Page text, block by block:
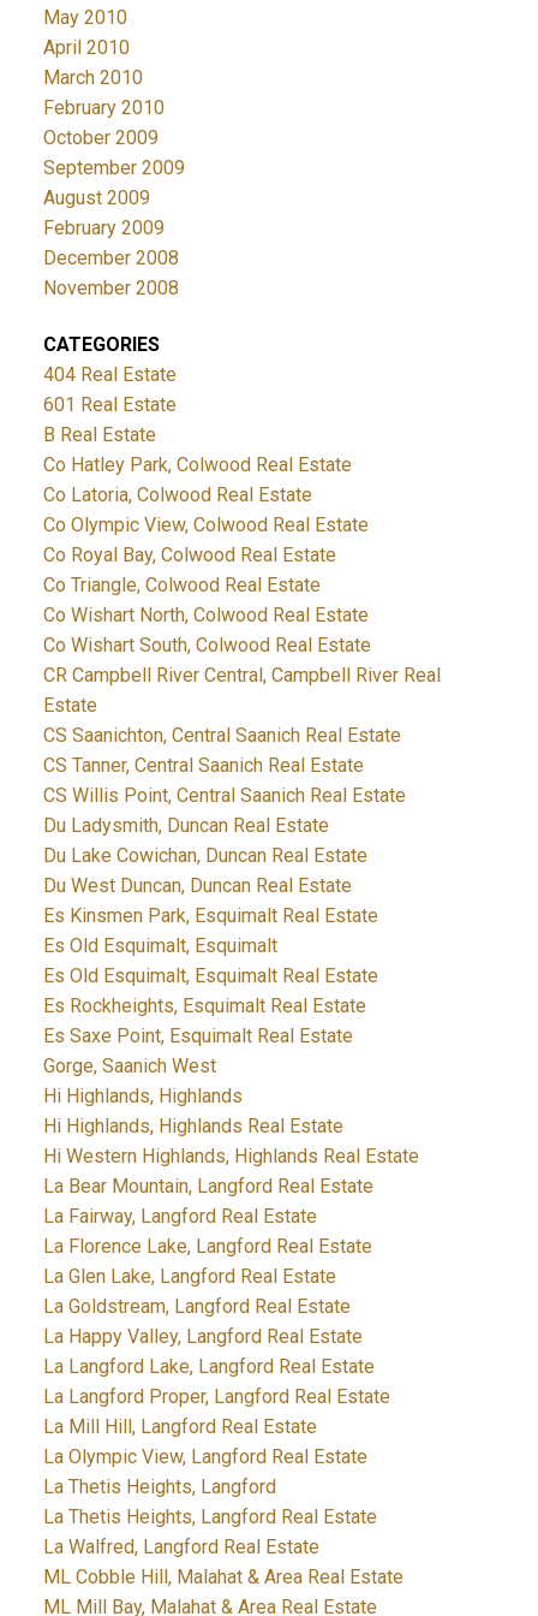
May 2010
April 2010
March 2010
February 2010
October 2009
September 2009
August 2009
February 2009
December 2008
November 2008
CATEGORIES
404 Real Estate
601 Real Estate
B Real Estate
Co Hatley Park, Colwood Real Estate
Co Latoria, Colwood Real Estate
Co Olympic View, Colwood Real Estate
Co Royal Bay, Colwood Real Estate
Co Triangle, Colwood Real Estate
Co Wishart North, Colwood Real Estate
Co Wishart South, Colwood Real Estate
CR Campbell River Central, Campbell River Real
Estate
CS Saanichton, Central Saanich Real Estate
CS Tanner, Central Saanich Real Estate
CS Willis Point, Central Saanich Real Estate
Du Ladysmith, Duncan Real Estate
Du Lake Cowichan, Duncan Real Estate
Du West Duncan, Duncan Real Estate
Es Kinsmen Park, Esquimalt Real Estate
Es Old Esquimalt, Esquimalt
Es Old Esquimalt, Esquimalt Real Estate
Es Rockheights, Esquimalt Real Estate
Es Saxe Point, Esquimalt Real Estate
Gorge, Saanich West
Hi Highlands, Highlands
Hi Highlands, Highlands Real Estate
Hi Western Highlands, Highlands Real Estate
La Bear Mountain, Langford Real Estate
La Fairway, Langford Real Estate
La Florence Lake, Langford Real Estate
La Glen Lake, Langford Real Estate
La Goldstream, Langford Real Estate
La Happy Valley, Langford Real Estate
La Langford Lake, Langford Real Estate
La Langford Proper, Langford Real Estate
La Mill Hill, Langford Real Estate
La Olympic View, Langford Real Estate
La Thetis Heights, Langford
La Thetis Heights, Langford Real Estate
La Walfred, Langford Real Estate
ML Cobble Hill, Malahat & Area Real Estate
ML Mill Bay, Malahat & Area Real Estate